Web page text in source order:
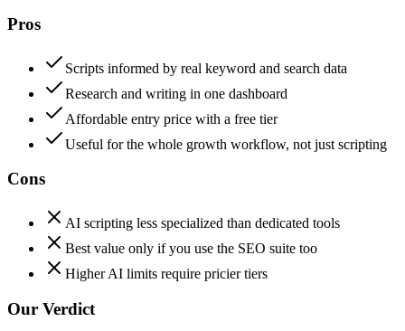
Pros
Scripts informed by real keyword and search data
Research and writing in one dashboard
Affordable entry price with a free tier
Useful for the whole growth workflow, not just scripting
Cons
AI scripting less specialized than dedicated tools
Best value only if you use the SEO suite too
Higher AI limits require pricier tiers
Our Verdict